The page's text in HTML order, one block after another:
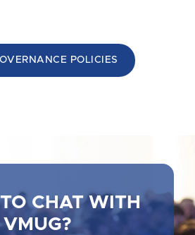
POLICIES
CHAT WITH
VMUG?